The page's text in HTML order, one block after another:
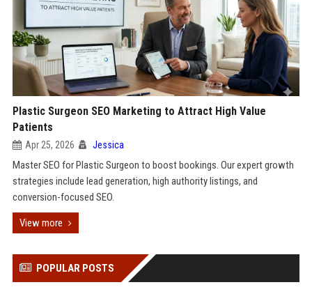
Plastic Surgeon SEO Marketing to Attract High Value
Patients
Apr 25, 2026 Jessica
Master SEO for Plastic Surgeon to boost bookings. Our expert growth
strategies include lead generation, high authority listings, and
conversion-focused SEO.
View more
POPULAR POSTS